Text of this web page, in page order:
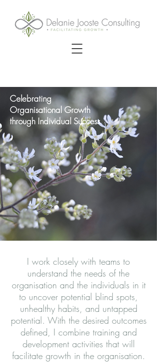
Celebrating
Organisational Growth
through Individual Success
I work closely with teams to
understand the needs of the
organisation and the individuals in it
to uncover potential blind spots,
unhealthy habits, and untapped
potential. With the desired outcomes
defined, I combine training and
development activities that will
facilitate growth in the organisation.